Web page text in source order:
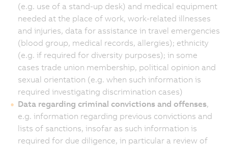
(e.g. use of a stand-up desk) and medical equipment
needed at the place of work, work-related illnesses
and injuries, data for assistance in travel emergencies
(blood group, medical records, allergies); ethnicity
(e.g. if required for diversity purposes); in some
cases trade union membership, political opinion and
sexual orientation (e.g. when such information is
required investigating discrimination cases)
Data regarding criminal convictions and offenses,
e.g. information regarding previous convictions and
lists of sanctions, insofar as such information is
required for due diligence, in particular a review of